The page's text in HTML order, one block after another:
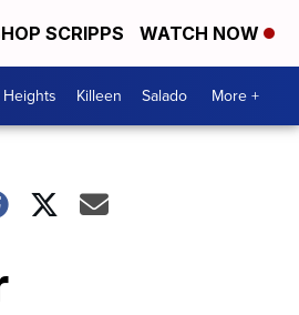
SCRIPPS WATCH NOW
Killeen Salado More +